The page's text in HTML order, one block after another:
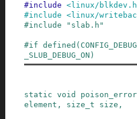
#include <linux/
#include <linux/
#include "slab.h"
#if defined (
_SLUB_DEBUG_ON )
static void
poison_error
element , size_t size ,